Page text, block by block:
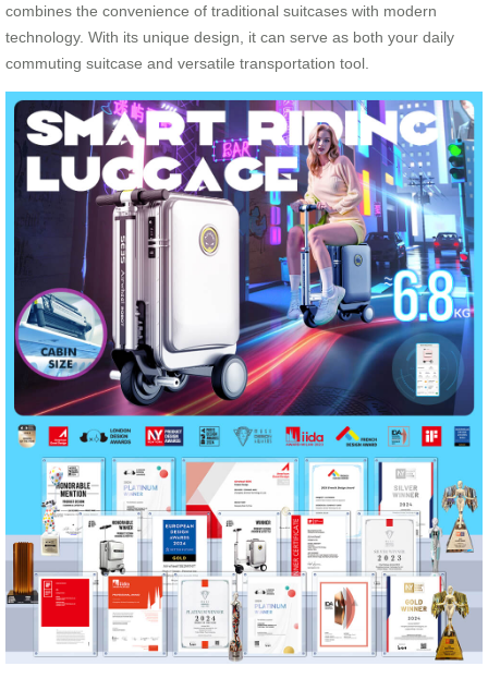
combines the convenience of traditional suitcases with modern
technology. With its unique design, it can serve as both your daily
commuting suitcase and versatile transportation tool.